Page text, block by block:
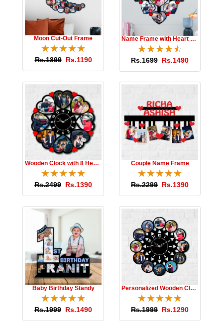
Moon Cut-Out Frame
☆☆☆☆☆
★★★★★
Rs.1899 Rs.1190
Name Frame with Heart Photos
☆☆☆☆☆
★★★★★
Rs.1699 Rs.1490
Wooden Clock with 8 Hearts
☆☆☆☆☆
★★★★★
Rs.2499 Rs.1390
Couple Name Frame
☆☆☆☆☆
★★★★★
Rs.2299 Rs.1390
Baby Birthday Standy
☆☆☆☆☆
★★★★★
Rs.1999 Rs.1490
Personalized Wooden Clock
☆☆☆☆☆
★★★★★
Rs.1999 Rs.1290